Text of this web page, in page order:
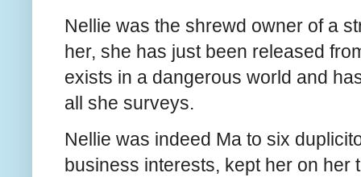
Nellie was the shrewd owner of a
her, she has just been released
exists in a dangerous world and
all she surveys.
Nellie was indeed Ma to six
business interests, kept her on